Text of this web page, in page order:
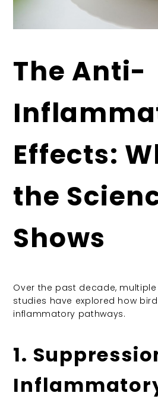
The Anti-
Effects:
the
Shows
Over the past decade,
studies have explored how
inflammatory pathways.
1.